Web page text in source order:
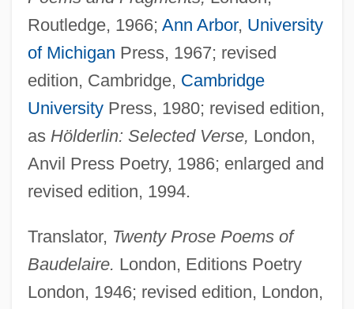
Routledge, 1966; Ann Arbor, University
of Michigan Press, 1967; revised
edition, Cambridge, Cambridge
UniversityPress, 1980; revised edition,
as Hölderlin: Selected Verse, London,
Anvil Press Poetry, 1986; enlarged and
revised edition, 1994.
Translator, Twenty Prose Poems of
Baudelaire. London, Editions Poetry
London, 1946; revised edition, London,